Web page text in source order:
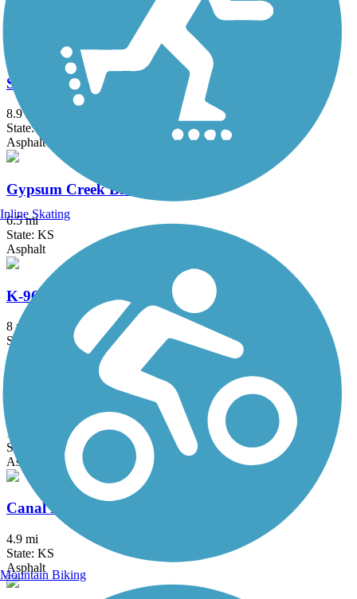
Concrete, Crushed Stone, Gravel
Sedgwick County Zoo/Park Path
8.9 mi
State: KS
Asphalt
Gypsum Creek Bike Path
6.5 mi
State: KS
Asphalt
K-96 Bicycle Path
8 mi
State: KS
Asphalt
Zoo Boulevard Path
1.5 mi
State: KS
Asphalt
Canal Hike and Bike Trail
4.9 mi
State: KS
Asphalt
Inline Skating
Mountain Biking